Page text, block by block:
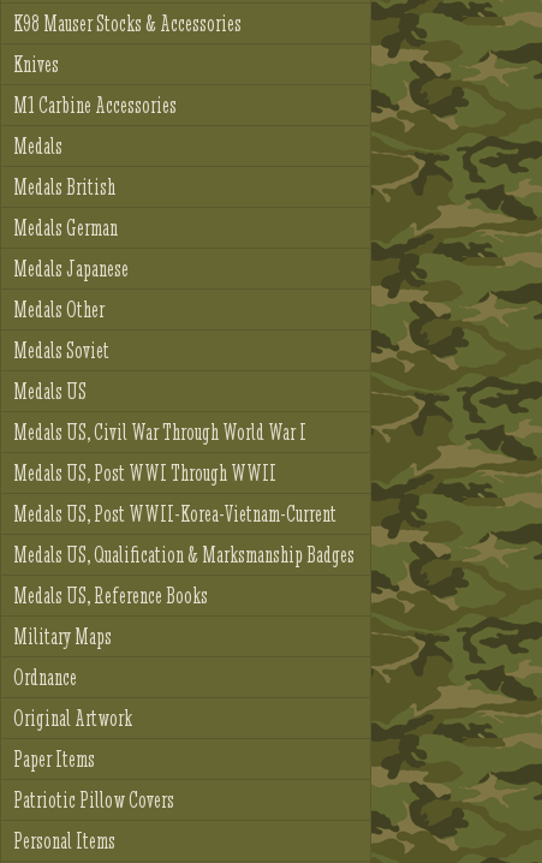
K98 Mauser Stocks & Accessories
Knives
M1 Carbine Accessories
Medals
Medals British
Medals German
Medals Japanese
Medals Other
Medals Soviet
Medals US
Medals US, Civil War Through World War I
Medals US, Post WWI Through WWII
Medals US, Post WWII-Korea-Vietnam-Current
Medals US, Qualification & Marksmanship Badges
Medals US, Reference Books
Military Maps
Ordnance
Original Artwork
Paper Items
Patriotic Pillow Covers
Personal Items